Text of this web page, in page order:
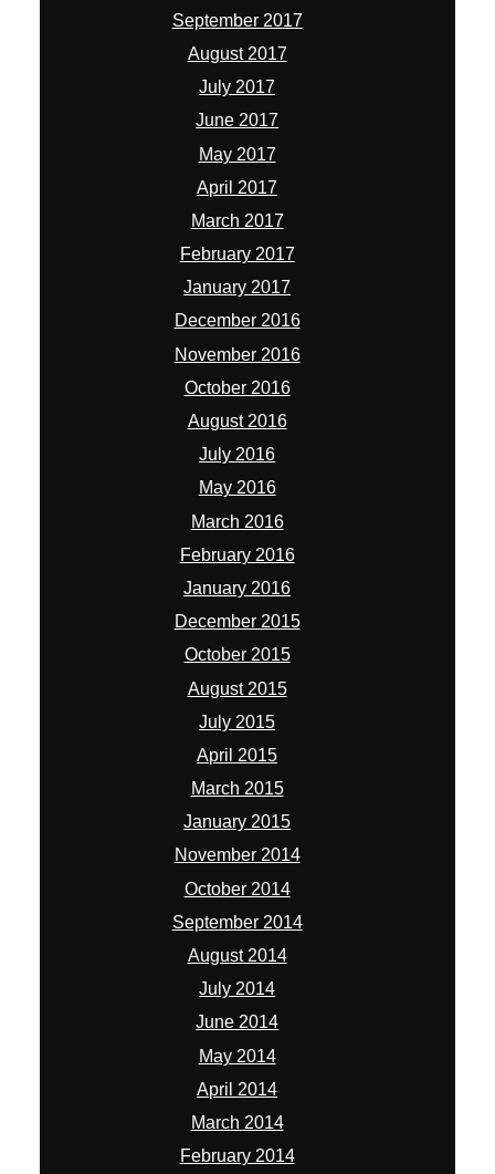
September 2017
August 2017
July 2017
June 2017
May 2017
April 2017
March 2017
February 2017
January 2017
December 2016
November 2016
October 2016
August 2016
July 2016
May 2016
March 2016
February 2016
January 2016
December 2015
October 2015
August 2015
July 2015
April 2015
March 2015
January 2015
November 2014
October 2014
September 2014
August 2014
July 2014
June 2014
May 2014
April 2014
March 2014
February 2014